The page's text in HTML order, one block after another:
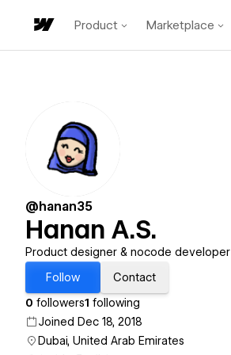
Product Marketplace
@hanan35
Hanan A.S.
Product designer & nocode developer
Follow
Contact
0 followers1 following
Joined Dec 18, 2018
Dubai, United Arab Emirates